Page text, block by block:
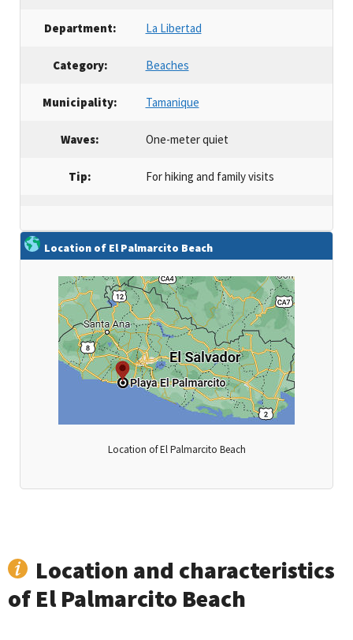
Department: La Libertad
Category: Beaches
Municipality: Tamanique
Waves: One-meter quiet
Tip: For hiking and family visits
Location of El Palmarcito Beach
Location of El Palmarcito Beach
Location and characteristics
of El Palmarcito Beach